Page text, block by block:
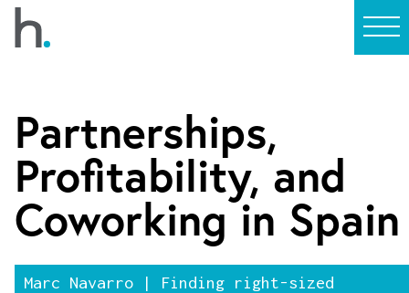
Partnerships,
Profitability, and
Coworking in Spain
Marc Navarro | Finding right-sized